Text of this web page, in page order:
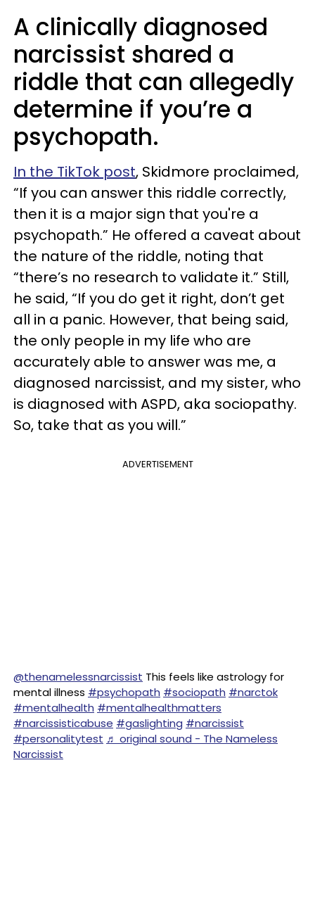
A clinically diagnosed
narcissist shared a
riddle that can allegedly
determine if you’re a
psychopath.
In the TikTok post, Skidmore proclaimed,
“If you can answer this riddle correctly,
then it is a major sign that you're a
psychopath.” He offered a caveat about
the nature of the riddle, noting that
“there’s no research to validate it.” Still,
he said, “If you do get it right, don’t get
all in a panic. However, that being said,
the only people in my life who are
accurately able to answer was me, a
diagnosed narcissist, and my sister, who
is diagnosed with ASPD, aka sociopathy.
So, take that as you will.”
ADVERTISEMENT
@thenamelessnarcissist This feels like astrology for
mental illness #psychopath #sociopath #narctok
#mentalhealth #mentalhealthmatters
#narcissisticabuse #gaslighting #narcissist
#personalitytest ♬ original sound - The Nameless
Narcissist